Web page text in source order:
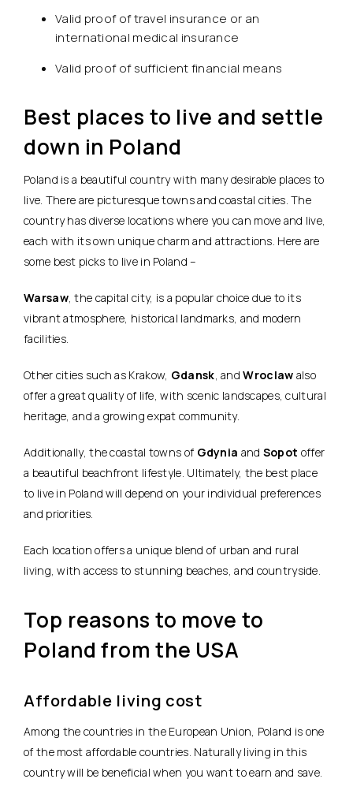
Valid proof of travel insurance or an
international medical insurance
Valid proof of sufficient financial means
Best places to live and settle
down in Poland
Poland is a beautiful country with many desirable places to
live. There are picturesque towns and coastal cities. The
country has diverse locations where you can move and live,
each with its own unique charm and attractions. Here are
some best picks to live in Poland –
Warsaw, the capital city, is a popular choice due to its
vibrant atmosphere, historical landmarks, and modern
facilities.
Other cities such as Krakow, Gdansk, andWroclaw also
offer a great quality of life, with scenic landscapes, cultural
heritage, and a growing expat community.
Additionally, the coastal towns of Gdynia and Sopot offer
a beautiful beachfront lifestyle. Ultimately, the best place
to live in Poland will depend on your individual preferences
and priorities.
Each location offers a unique blend of urban and rural
living, with access to stunning beaches, and countryside.
Top reasons to move to
Poland from the USA
Affordable living cost
Among the countries in the European Union, Poland is one
of the most affordable countries. Naturally living in this
country will be beneficial when you want to earn and save.